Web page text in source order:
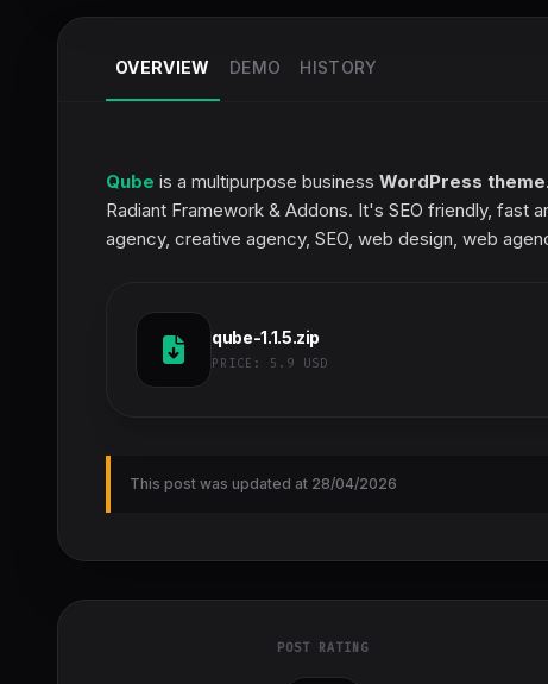
OVERVIEW DEMO HISTORY
Qube is a multipurpose business WordPress theme
Radiant Framework & Addons. It's SEO friendly, fast
agency, creative agency, SEO, web design, web
qube-1.1.5.zip
PRICE: 5.9 USD
This post was updated at 28/04/2026
POST RATING